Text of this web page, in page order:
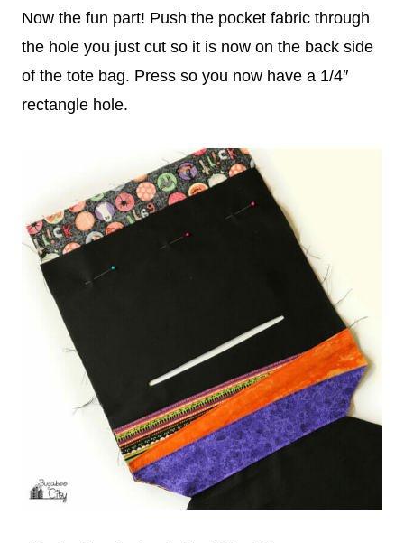
Now the fun part! Push the pocket fabric through
the hole you just cut so it is now on the back side
of the tote bag. Press so you now have a 1/4″
rectangle hole.